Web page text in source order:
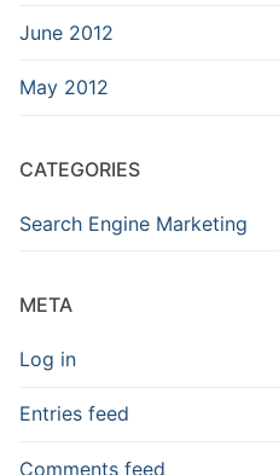
June 2012
May 2012
CATEGORIES
Search Engine Marketing
META
Log in
Entries feed
Comments feed